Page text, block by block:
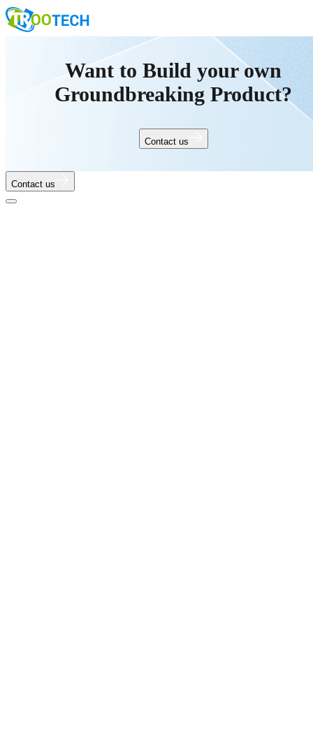
Want to Build your own
Groundbreaking Product?
Contact us
Contact us